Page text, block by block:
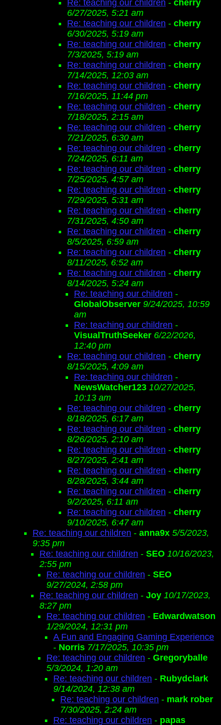
Re: teaching our children - cherry
6/27/2025, 5:21 am
Re: teaching our children - cherry
6/30/2025, 5:19 am
Re: teaching our children - cherry
7/3/2025, 5:19 am
Re: teaching our children - cherry
7/14/2025, 12:03 am
Re: teaching our children - cherry
7/16/2025, 11:44 pm
Re: teaching our children - cherry
7/18/2025, 2:15 am
Re: teaching our children - cherry
7/21/2025, 6:30 am
Re: teaching our children - cherry
7/24/2025, 6:11 am
Re: teaching our children - cherry
7/25/2025, 4:57 am
Re: teaching our children - cherry
7/29/2025, 5:31 am
Re: teaching our children - cherry
7/31/2025, 4:50 am
Re: teaching our children - cherry
8/5/2025, 6:59 am
Re: teaching our children - cherry
8/11/2025, 6:52 am
Re: teaching our children - cherry
8/14/2025, 5:24 am
Re: teaching our children -
GlobalObserver 9/24/2025, 10:59
am
Re: teaching our children -
VisualTruthSeeker 6/22/2026,
12:40 pm
Re: teaching our children - cherry
8/15/2025, 4:09 am
Re: teaching our children -
NewsWatcher123 10/27/2025,
10:13 am
Re: teaching our children - cherry
8/18/2025, 6:17 am
Re: teaching our children - cherry
8/26/2025, 2:10 am
Re: teaching our children - cherry
8/27/2025, 2:41 am
Re: teaching our children - cherry
8/28/2025, 3:44 am
Re: teaching our children - cherry
9/2/2025, 6:11 am
Re: teaching our children - cherry
9/10/2025, 6:47 am
Re: teaching our children - anna9x 5/5/2023,
9:35 pm
Re: teaching our children - SEO 10/16/2023,
2:55 pm
Re: teaching our children - SEO
9/27/2024, 2:58 pm
Re: teaching our children - Joy 10/17/2023,
8:27 pm
Re: teaching our children - Edwardwatson
1/29/2024, 12:31 pm
A Fun and Engaging Gaming Experience
- Norris 7/17/2025, 10:35 pm
Re: teaching our children - Gregoryballe
5/3/2024, 1:20 am
Re: teaching our children - Rubydclark
9/14/2024, 12:38 am
Re: teaching our children - mark rober
7/30/2025, 2:24 am
Re: teaching our children - papas